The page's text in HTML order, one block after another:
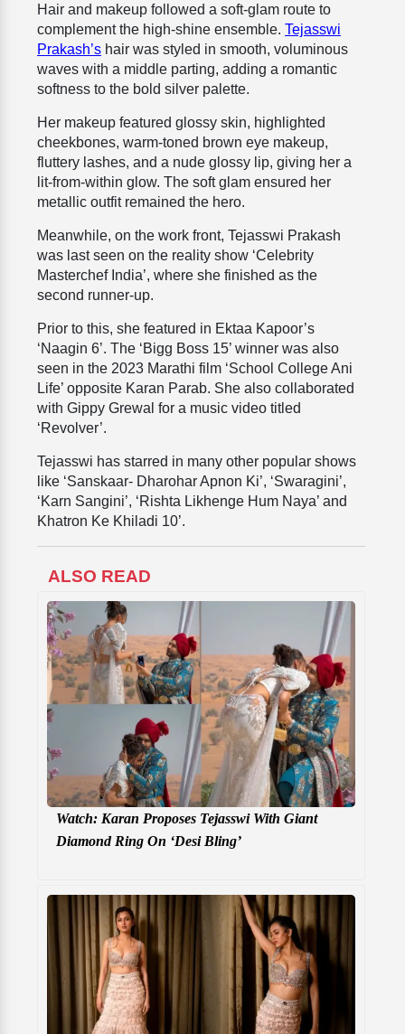
Hair and makeup followed a soft-glam route to
complement the high-shine ensemble. Tejasswi
Prakash’s hair was styled in smooth, voluminous
waves with a middle parting, adding a romantic
softness to the bold silver palette.
Her makeup featured glossy skin, highlighted
cheekbones, warm-toned brown eye makeup,
fluttery lashes, and a nude glossy lip, giving her a
lit-from-within glow. The soft glam ensured her
metallic outfit remained the hero.
Meanwhile, on the work front, Tejasswi Prakash
was last seen on the reality show ‘Celebrity
Masterchef India’, where she finished as the
second runner-up.
Prior to this, she featured in Ektaa Kapoor’s
‘Naagin 6’. The ‘Bigg Boss 15’ winner was also
seen in the 2023 Marathi film ‘School College Ani
Life’ opposite Karan Parab. She also collaborated
with Gippy Grewal for a music video titled
‘Revolver’.
Tejasswi has starred in many other popular shows
like ‘Sanskaar- Dharohar Apnon Ki’, ‘Swaragini’,
‘Karn Sangini’, ‘Rishta Likhenge Hum Naya’ and
Khatron Ke Khiladi 10’.
ALSO READ
Watch: Karan Proposes Tejasswi With Giant
Diamond Ring On ‘Desi Bling’